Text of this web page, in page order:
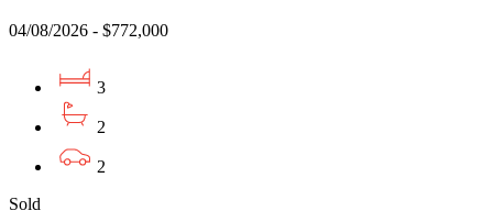
04/08/2026 - $772,000
3
2
2
Sold